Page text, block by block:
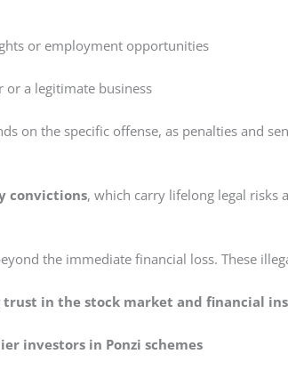
or employment opportunities
a legitimate business
on the specific offense, as penalties and
convictions, which carry lifelong legal risks
the immediate financial loss. These
trust in the stock market and financial
investors in Ponzi schemes